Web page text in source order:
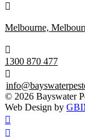

Melbourne,

1300 870 477

© 2026 Bayswater
Web Design by

